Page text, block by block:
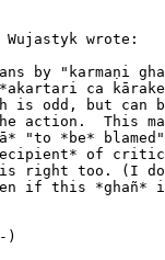
wrote:
by "karmaṇi
ca kārake
is odd, but can
action.  This
"to *be*
of
is right too. (I
if this
)